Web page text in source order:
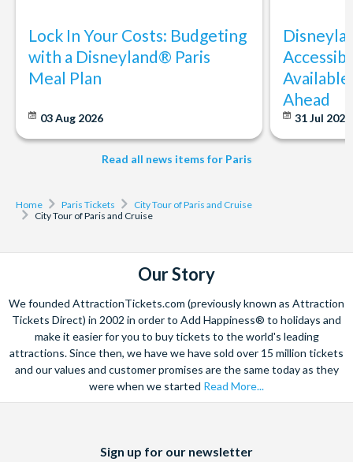
Lock In Your Costs: Budgeting
with a Disneyland® Paris
Meal Plan
03 Aug 2026
Ahead
31 Jul 2026
Read all news items for Paris
Home Paris Tickets
City Tour of Paris and Cruise
City Tour of Paris and Cruise
Our Story
We founded AttractionTickets.com (previously known as Attraction
Tickets Direct) in 2002 in order to Add Happiness® to holidays and
make it easier for you to buy tickets to the world's leading
attractions. Since then, we have we have sold over 15 million tickets
and our values and customer promises are the same today as they
were when we started Read More...
(formerly
Sign up for our newsletter